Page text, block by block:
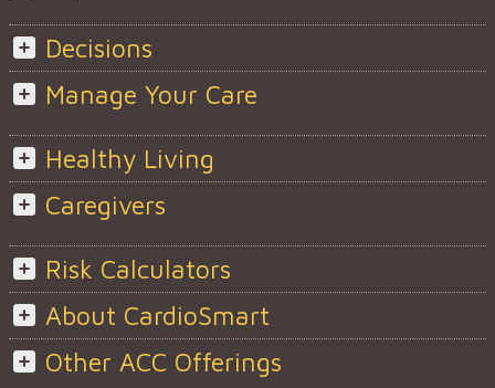
Decisions
Manage Your Care
Healthy Living
Caregivers
Risk Calculators
About CardioSmart
Other ACC Offerings